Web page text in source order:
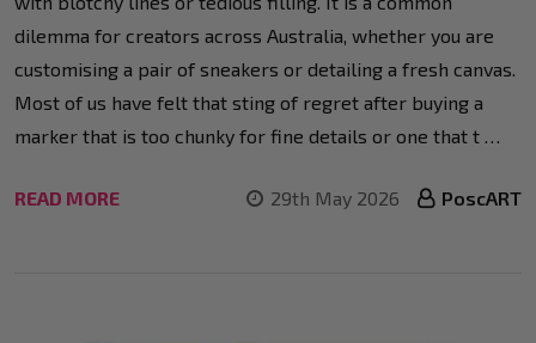
dilemma for creators across Australia, whether you are
customising a pair of sneakers or detailing a fresh canvas.
Most of us have felt that sting of regret after buying a
marker that is too chunky for fine details or one that t …
READ MORE 29th May 2026 PoscART